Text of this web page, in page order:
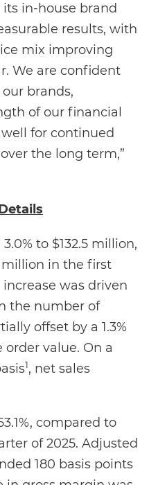
in-house brand
results, with
mix improving
We are confident
brands,
of our financial
for continued
the long term,”
to $132.5 million,
million in the first
was driven
the number of
offset by a 1.3%
order value. On a
1, net sales
compared to
of 2025. Adjusted
180 basis points